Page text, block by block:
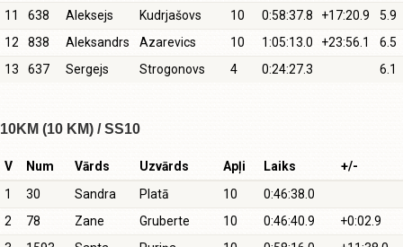
11
638 Aleksejs Kudrjašovs 10 0:58:37.8 +17:20.9
5.9
12
838 Aleksandrs Azarevics 10 1:05:13.0 +23:56.1
6.5
13
637 Sergejs Strogonovs 4 0:24:27.3 6.1
10KM (10 KM) / SS10
V Num Vārds Uzvārds Apļi Laiks
+/-
1
30 Sandra Platā 10
0:46:38.0
2
78 Zane Gruberte 10 0:46:40.9
+0:02.9